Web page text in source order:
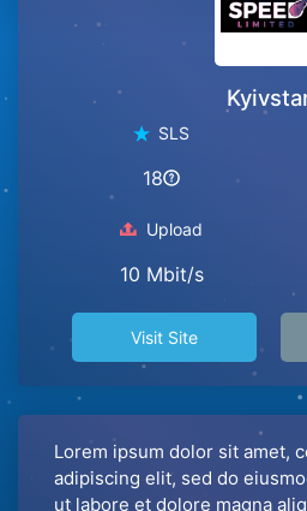
SLS
18
Upload
10 Mbit/s
Visit Site
Lorem ipsum dolor sit amet,
adipiscing elit, sed do
ut labore et dolore magna